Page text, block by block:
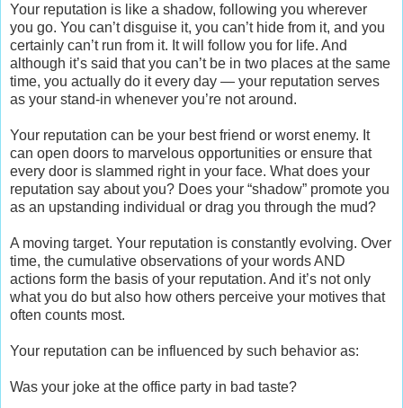
Your reputation is like a shadow, following you wherever
you go. You can’t disguise it, you can’t hide from it, and you
certainly can’t run from it. It will follow you for life. And
although it’s said that you can’t be in two places at the same
time, you actually do it every day — your reputation serves
as your stand-in whenever you’re not around.
Your reputation can be your best friend or worst enemy. It
can open doors to marvelous opportunities or ensure that
every door is slammed right in your face. What does your
reputation say about you? Does your “shadow” promote you
as an upstanding individual or drag you through the mud?
A moving target. Your reputation is constantly evolving. Over
time, the cumulative observations of your words AND
actions form the basis of your reputation. And it’s not only
what you do but also how others perceive your motives that
often counts most.
Your reputation can be influenced by such behavior as:
Was your joke at the office party in bad taste?